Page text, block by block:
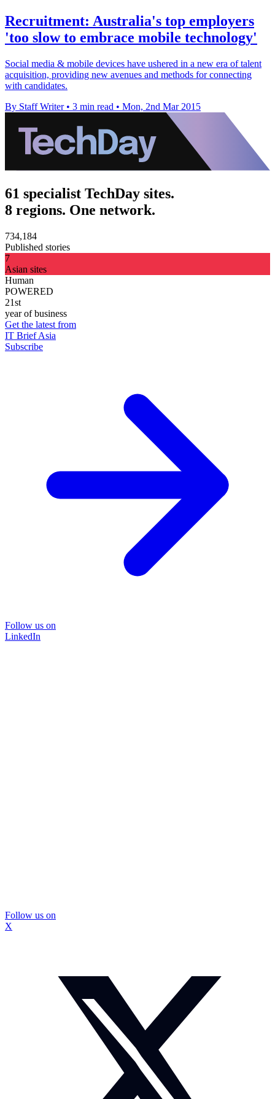
Recruitment: Australia's top employers
'too slow to embrace mobile technology'
Social media & mobile devices have ushered in a new era of talent
acquisition, providing new avenues and methods for connecting
with candidates.
By Staff Writer • 3 min read • Mon, 2nd Mar 2015
61 specialist TechDay sites.
8 regions. One network.
734,184
Published stories
7
Asian sites
Human
POWERED
21st
year of business
Get the latest from
IT Brief Asia
Subscribe
Follow us on
LinkedIn
Follow us on
X